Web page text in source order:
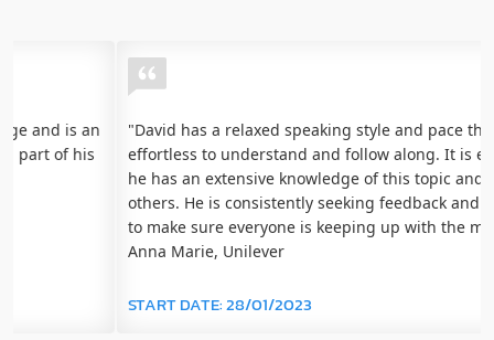
"David has a relaxed speaking style and pace that makes it
effortless to understand and follow along. It is evident that
he has an extensive knowledge of this topic and many
others. He is consistently seeking feedback and checking in
to make sure everyone is keeping up with the material." -
Anna Marie, Unilever
28/01/2023